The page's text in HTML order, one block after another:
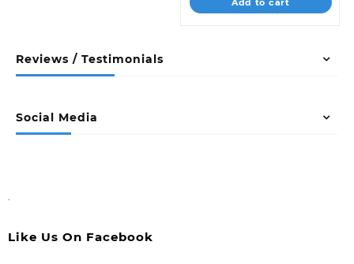
Reviews / Testimonials
Social Media
Add to cart
Like Us On Facebook